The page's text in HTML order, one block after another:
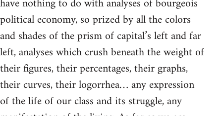
political economy, so prized by all the colors
and shades of the prism of capital’s left and far
left, analyses which crush beneath the weight of
their figures, their percentages, their graphs,
their curves, their logorrhea… any expression
of the life of our class and its struggle, any